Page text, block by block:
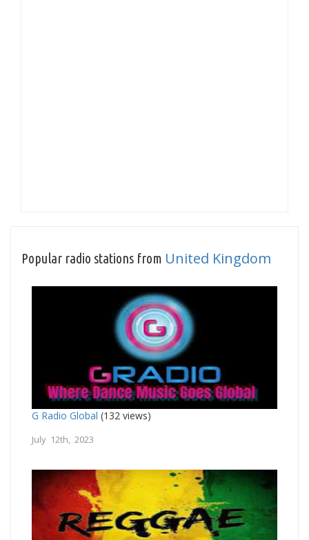
Popular radio stations from United Kingdom
G Radio Global (132 views)
July 12th, 2023